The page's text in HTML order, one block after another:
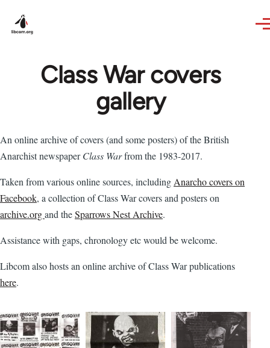
Class War covers
gallery
An online archive of covers (and some posters) of the British
Anarchist newspaperClass Warfrom the 1983-2017.
Taken from various online sources, including Anarcho covers on
Facebook, a collection of Class War covers and posters on
archive.organd theSparrows Nest Archive.
Assistance with gaps, chronology etc would be welcome.
Libcom also hosts an online archive of Class War publications
here.